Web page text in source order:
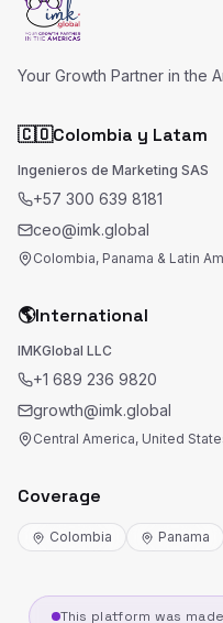
Your Growth Partner in the
🇨🇴Colombia y Latam
Ingenieros de Marketing SAS
+57 300 639 8181
ceo@imk.global
Colombia, Panama & Latin
🌎International
IMKGlobal LLC
+1 689 236 9820
growth@imk.global
Central America, United
Coverage
Colombia Panama
This platform was